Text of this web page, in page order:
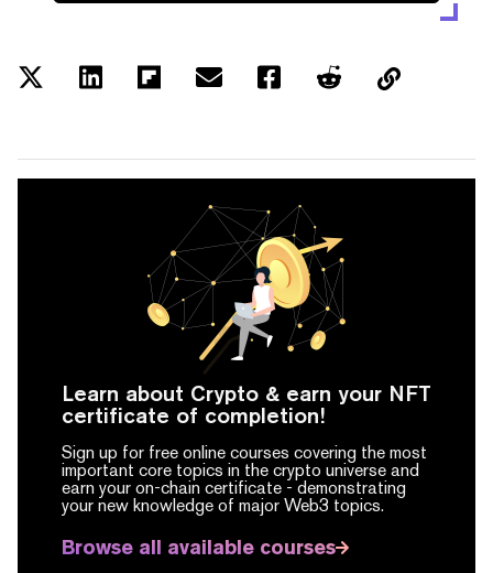
Learn about Crypto & earn your NFT
certificate of completion!
Sign up for free online courses covering the most
important core topics in the crypto universe and
earn your on-chain certificate - demonstrating
your new knowledge of major Web3 topics.
Browse all available courses